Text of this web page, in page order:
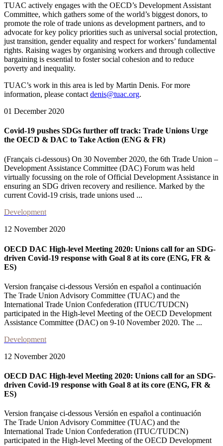
TUAC actively engages with the OECD’s Development Assistant
Committee, which gathers some of the world’s biggest donors, to
promote the role of trade unions as development partners, and to
advocate for key policy priorities such as universal social protection,
just transition, gender equality and respect for workers’ fundamental
rights. Raising wages by organising workers and through collective
bargaining is essential to foster social cohesion and to reduce
poverty and inequality.
TUAC’s work in this area is led by Martin Denis. For more
information, please contact denis@tuac.org.
01 December 2020
Covid-19 pushes SDGs further off track: Trade Unions Urge
the OECD & DAC to Take Action (ENG & FR)
(Français ci-dessous) On 30 November 2020, the 6th Trade Union –
Development Assistance Committee (DAC) Forum was held
virtually focussing on the role of Official Development Assistance in
ensuring an SDG driven recovery and resilience. Marked by the
current Covid-19 crisis, trade unions used ...
Development
12 November 2020
OECD DAC High-level Meeting 2020: Unions call for an SDG-
driven Covid-19 response with Goal 8 at its core (ENG, FR &
ES)
Version française ci-dessous Versión en español a continuación
The Trade Union Advisory Committee (TUAC) and the
International Trade Union Confederation (ITUC/TUDCN)
participated in the High-level Meeting of the OECD Development
Assistance Committee (DAC) on 9-10 November 2020. The ...
Development
12 November 2020
OECD DAC High-level Meeting 2020: Unions call for an SDG-
driven Covid-19 response with Goal 8 at its core (ENG, FR &
ES)
Version française ci-dessous Versión en español a continuación
The Trade Union Advisory Committee (TUAC) and the
International Trade Union Confederation (ITUC/TUDCN)
participated in the High-level Meeting of the OECD Development